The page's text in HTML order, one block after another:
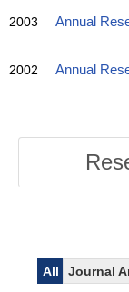
2003 Annual
2002 Annual
All
Journal